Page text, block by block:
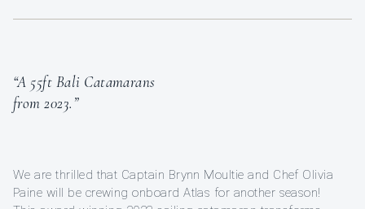
“A 55ft Bali Catamarans
from 2023.”
We are thrilled that Captain Brynn Moultie and Chef Olivia
Paine will be crewing onboard Atlas for another season!